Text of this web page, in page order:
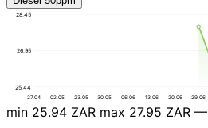
25.44
26.95
28.45
27.04 02.05 23.05 30.05 06.06 13.06 20.06 29.06
min 25.94 ZAR max 27.95 ZAR —